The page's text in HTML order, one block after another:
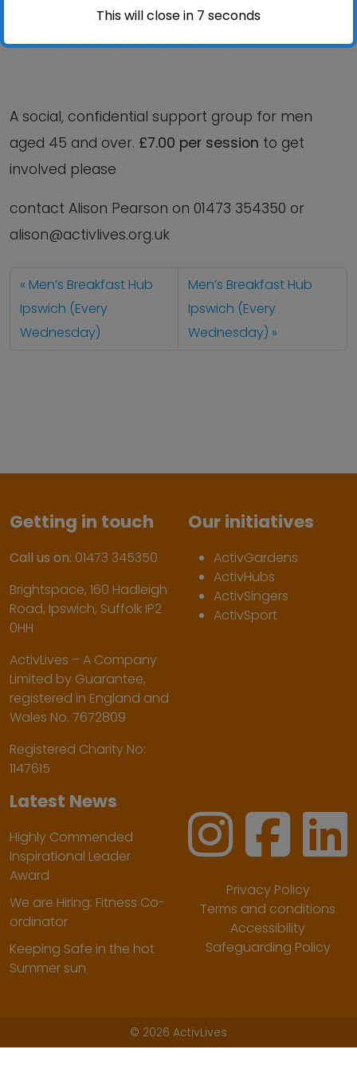
A social, confidential support group for men
aged 45 and over. £7.00 per session to get
involved please
contact Alison Pearson on 01473 354350 or
alison@activlives.org.uk
Men’s Breakfast Hub
Ipswich (Every
Wednesday)
Men’s Breakfast Hub
Ipswich (Every
Wednesday)
Getting in touch
Call us on: 01473 345350
Brightspace, 160 Hadleigh
Road, Ipswich, Suffolk IP2
0HH
ActivLives – A Company
Limited by Guarantee,
registered in England and
Wales No. 7672809
Registered Charity No:
1147615
Our initiatives
ActivGardens
ActivHubs
ActivSingers
ActivSport
Latest News
Highly Commended
Inspirational Leader
Award
We are Hiring: Fitness Co-
ordinator
Keeping Safe in the hot
Summer sun
Privacy Policy
Terms and conditions
Accessibility
Safeguarding Policy
© 2026 ActivLives
This will close in 6 seconds